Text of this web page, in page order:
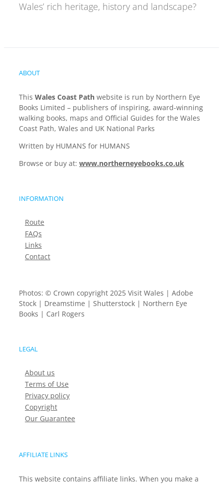
Wales’ rich heritage, history and landscape?
ABOUT
This Wales Coast Path website is run by Northern Eye
Books Limited – publishers of inspiring, award-winning
walking books, maps and Official Guides for the Wales
Coast Path, Wales and UK National Parks
Written by HUMANS for HUMANS
Browse or buy at: www.northerneyebooks.co.uk
INFORMATION
Route
FAQs
Links
Contact
Photos: © Crown copyright 2025 Visit Wales | Adobe
Stock | Dreamstime | Shutterstock | Northern Eye
Books | Carl Rogers
LEGAL
About us
Terms of Use
Privacy policy
Copyright
Our Guarantee
AFFILIATE LINKS
This website contains affiliate links. When you make a